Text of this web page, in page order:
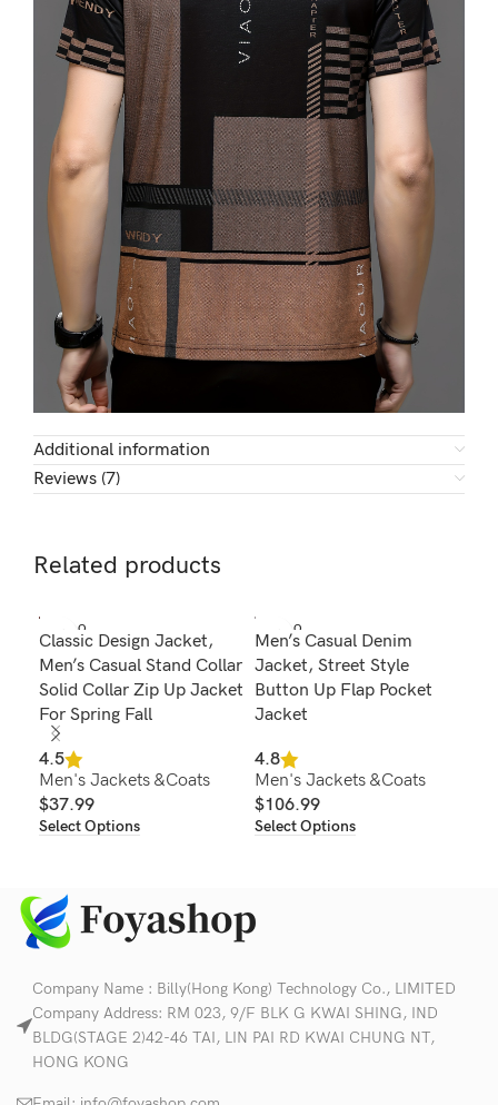
Additional information
Reviews (7)
Related products
SOLD O
UT
Classic Design Jacket,
Men’s Casual Stand Collar
Solid Collar Zip Up Jacket
For Spring Fall
4.5
Men's Jackets &Coats
$37.99
Select Options
SOLD O
UT
Men’s Casual Denim
Jacket, Street Style
Button Up Flap Pocket
Jacket
4.8
Men's Jackets &Coats
$106.99
Select Options
Company Name : Billy(Hong Kong) Technology Co., LIMITED
Company Address: RM 023, 9/F BLK G KWAI SHING, IND
BLDG(STAGE 2)42-46 TAI, LIN PAI RD KWAI CHUNG NT,
HONG KONG